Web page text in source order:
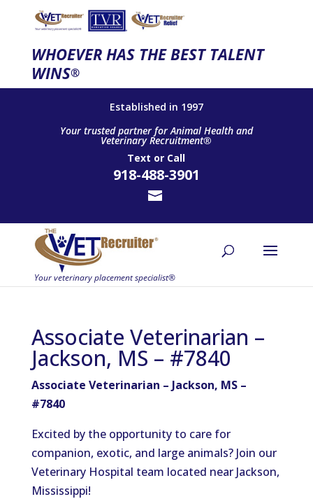
WHOEVER HAS THE BEST TALENT
WINS®
Established in 1997
Your trusted partner for Animal Health and
Veterinary Recruitment®
Text or Call
918-488-3901
Associate Veterinarian –
Jackson, MS – #7840
Associate Veterinarian – Jackson, MS –
#7840
Excited by the opportunity to care for
companion, exotic, and large animals? Join our
Veterinary Hospital team located near Jackson,
Mississippi!